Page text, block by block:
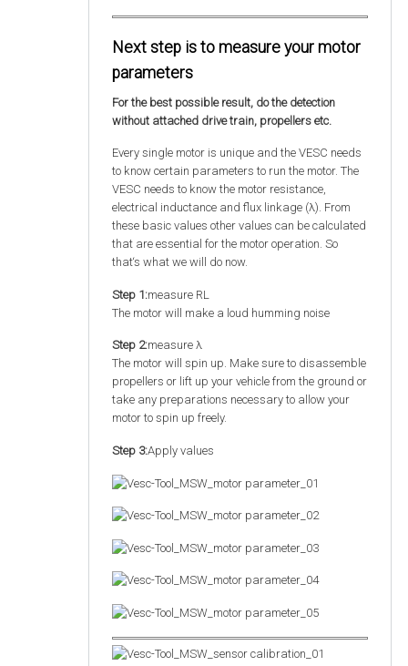
Next step is to measure your motor
parameters
For the best possible result, do the detection
without attached drive train, propellers etc.
Every single motor is unique and the VESC needs
to know certain parameters to run the motor. The
VESC needs to know the motor resistance,
electrical inductance and flux linkage (λ). From
these basic values other values can be calculated
that are essential for the motor operation. So
that‘s what we will do now.
Step 1:measure RL
The motor will make a loud humming noise
Step 2:measure λ
The motor will spin up. Make sure to disassemble
propellers or lift up your vehicle from the ground or
take any preparations necessary to allow your
motor to spin up freely.
Step 3:Apply values